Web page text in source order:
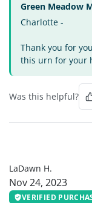
Green Meadow
Charlotte -
Thank you for
this urn for your
Was this helpful?
LaDawn H.
Nov 24, 2023
VERIFIED